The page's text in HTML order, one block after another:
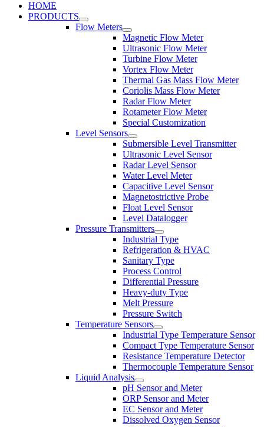
HOME
PRODUCTS
Flow Meters
Magnetic Flow Meter
Ultrasonic Flow Meter
Turbine Flow Meter
Vortex Flow Meter
Thermal Gas Mass Flow Meter
Coriolis Mass Flow Meter
Radar Flow Meter
Rotameter Flow Meter
Special Customization
Level Sensors
Submersible Level Transmitter
Ultrasonic Level Sensor
Radar Level Sensor
Water Level Meter
Capacitive Level Sensor
Magnetostrictive Probe
Float Level Sensor
Level Datalogger
Pressure Transmitters
Industrial Type
Refrigeration & HVAC
Sanitary Type
Process Control
Differential Pressure
Heavy-duty Type
Melt Pressure
Pressure Switch
Temperature Sensors
Industrial Type Temperature Sensor
Compact Type Temperature Sensor
Resistance Temperature Detector
Thermocouple Temperature Sensor
Liquid Analysis
pH Sensor and Meter
ORP Sensor and Meter
EC Sensor and Meter
Dissolved Oxygen Sensor